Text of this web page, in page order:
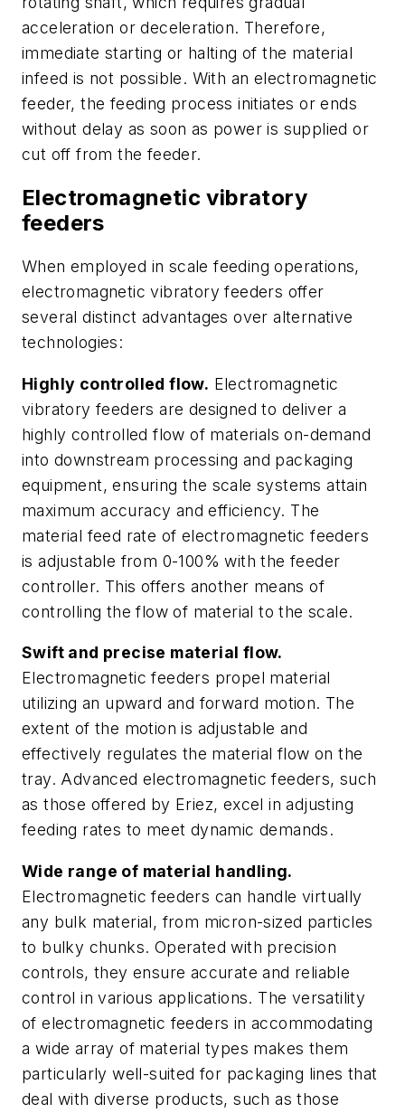
acceleration or deceleration. Therefore,
immediate starting or halting of the material
infeed is not possible. With an electromagnetic
feeder, the feeding process initiates or ends
without delay as soon as power is supplied or
cut off from the feeder.
Electromagnetic vibratory
feeders
When employed in scale feeding operations,
electromagnetic vibratory feeders offer
several distinct advantages over alternative
technologies:
Highly controlled flow. Electromagnetic
vibratory feeders are designed to deliver a
highly controlled flow of materials on-demand
into downstream processing and packaging
equipment, ensuring the scale systems attain
maximum accuracy and efficiency. The
material feed rate of electromagnetic feeders
is adjustable from 0-100% with the feeder
controller. This offers another means of
controlling the flow of material to the scale.
Swift and precise material flow.
Electromagnetic feeders propel material
utilizing an upward and forward motion. The
extent of the motion is adjustable and
effectively regulates the material flow on the
tray. Advanced electromagnetic feeders, such
as those offered by Eriez, excel in adjusting
feeding rates to meet dynamic demands.
Wide range of material handling.
Electromagnetic feeders can handle virtually
any bulk material, from micron-sized particles
to bulky chunks. Operated with precision
controls, they ensure accurate and reliable
control in various applications. The versatility
of electromagnetic feeders in accommodating
a wide array of material types makes them
particularly well-suited for packaging lines that
deal with diverse products, such as those